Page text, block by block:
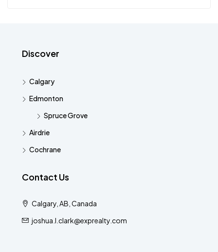
Discover
Calgary
Edmonton
Spruce Grove
Airdrie
Cochrane
Contact Us
Calgary, AB, Canada
joshua.l.clark@exprealty.com